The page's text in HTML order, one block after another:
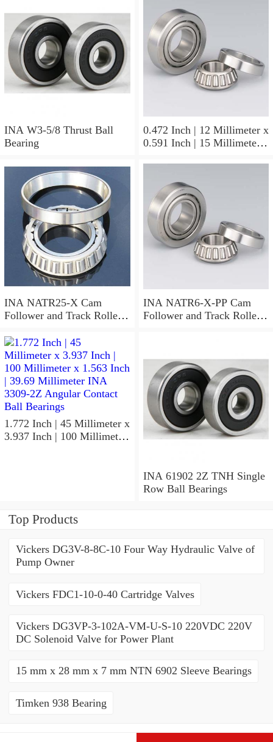
INA W3-5/8 Thrust Ball
Bearing
0.472 Inch | 12 Millimeter x
0.591 Inch | 15 Millimeter x
Needle Non Thrust Roller
Bearings
INA NATR25-X Cam
Follower and Track Roller -
INA NATR6-X-PP Cam
Follower and Track Roller -
1.772 Inch | 45 Millimeter x
3.937 Inch | 100 Millimeter
INA 61902 2Z TNH Single
Row Ball Bearings
Top Products
Vickers DG3V-8-8C-10 Four Way Hydraulic Valve of
Pump Owner
Vickers FDC1-10-0-40 Cartridge Valves
Vickers DG3VP-3-102A-VM-U-S-10 220VDC 220V
DC Solenoid Valve for Power Plant
15 mm x 28 mm x 7 mm NTN 6902 Sleeve Bearings
Timken 938 Bearing